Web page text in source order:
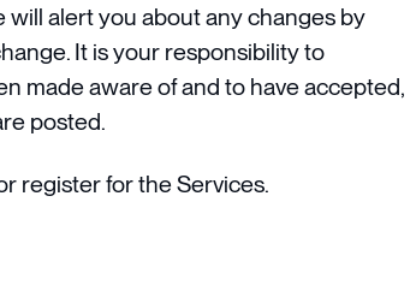
will alert you about any changes by
It is your responsibility to
made aware of and to have accepted,
posted.
register for the Services.